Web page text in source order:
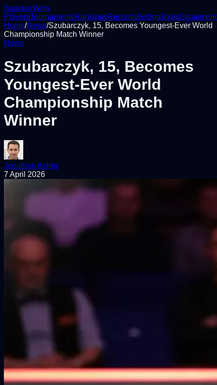
SnookerWins
PlayersTournamentsRankingsRecordsBettingToolsEquipment
Home/News/Szubarczyk, 15, Becomes Youngest-Ever World
Championship Match Winner
News
Szubarczyk, 15, Becomes
Youngest-Ever World
Championship Match
Winner
Jonathan Ashby
7 April 2026